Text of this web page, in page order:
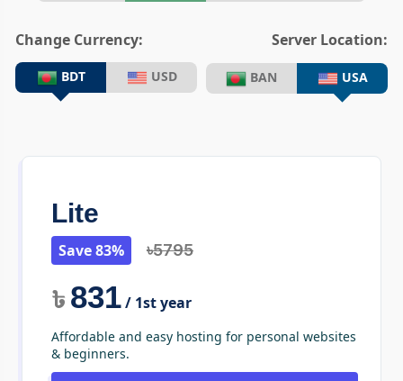
Change Currency:
BDT USD
Server Location:
BAN USA
Lite
Save 83% ৳5795
৳831/ 1st year
Affordable and easy hosting for personal websites
& beginners.